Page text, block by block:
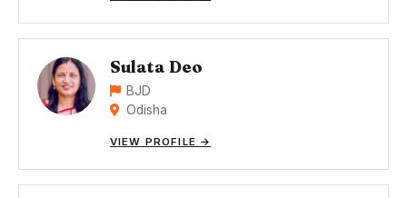
Sulata Deo
BJD
Odisha
VIEW PROFILE →